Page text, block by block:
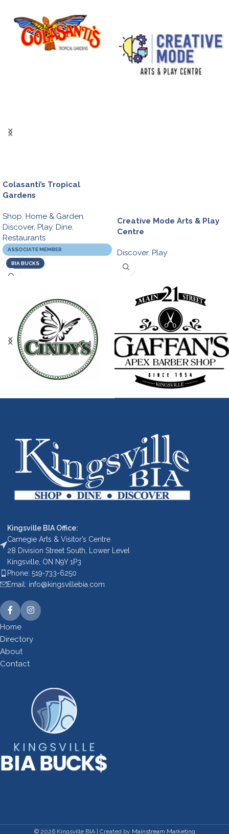
Colasanti’s Tropical
Gardens
Shop Home & Garden
Discover, Play, Dine
Restaurants
ASSOCIATE MEMBER
BIA BUCKS
Creative Mode Arts & Play
Centre
Discover, Play
Kingsville BIA Office:
Carnegie Arts & Visitor’s Centre
28 Division Street South, Lower Level
Kingsville, ON N9Y 1P3
Phone: 519-733-6250
Email: info@kingsvillebia.com
Home
Directory
About
Contact
© 2026Kingsville BIA | Created by Mainstream Marketing